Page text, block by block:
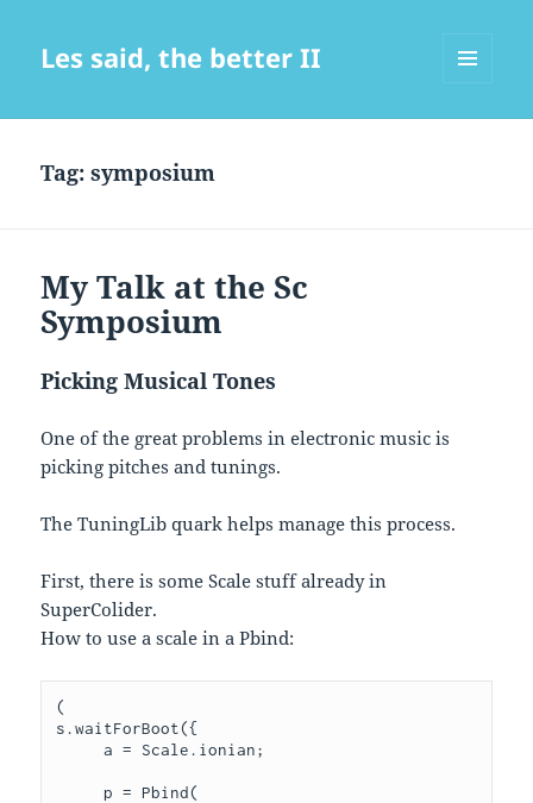
Les said, the better II
Tag:symposium
My Talk at the Sc
Symposium
Picking Musical Tones
One of the great problems in electronic music is
picking pitches and tunings.
The TuningLib quark helps manage this process.
First, there is some Scale stuff already in
SuperColider.
How to use a scale in a Pbind:
(
s.waitForBoot({
     a = Scale.ionian;